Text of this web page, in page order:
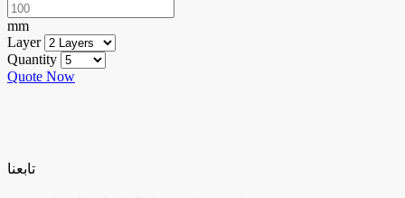
mm
Layer
Quantity
Quote Now
تابعنا